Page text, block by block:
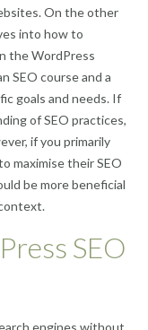
On the other
into how to
the WordPress
SEO course and a
goals and needs. If
of SEO practices,
if you primarily
maximise their SEO
be more beneficial
SEO